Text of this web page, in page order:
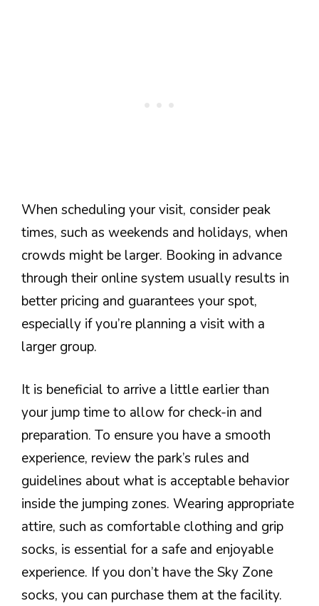
When scheduling your visit, consider peak
times, such as weekends and holidays, when
crowds might be larger. Booking in advance
through their online system usually results in
better pricing and guarantees your spot,
especially if you’re planning a visit with a
larger group.
It is beneficial to arrive a little earlier than
your jump time to allow for check-in and
preparation. To ensure you have a smooth
experience, review the park’s rules and
guidelines about what is acceptable behavior
inside the jumping zones. Wearing appropriate
attire, such as comfortable clothing and grip
socks, is essential for a safe and enjoyable
experience. If you don’t have the Sky Zone
socks, you can purchase them at the facility.